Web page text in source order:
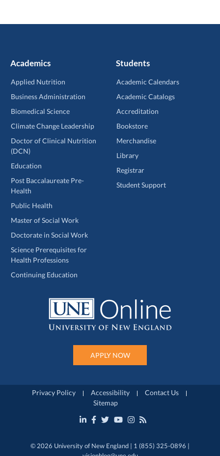
Academics
Applied Nutrition
Business Administration
Biomedical Science
Climate Change Leadership
Doctor of Clinical Nutrition
(DCN)
Education
Post Baccalaureate Pre-
Health
Public Health
Master of Social Work
Doctorate in Social Work
Science Prerequisites for
Health Professions
Continuing Education
Students
Academic Calendars
Academic Catalogs
Accreditation
Bookstore
Merchandise
Library
Registrar
Student Support
APPLY NOW
Privacy Policy Accessibility
Contact Us
Sitemap
© 2026 University of New England | 1 (855) 325-0896 |